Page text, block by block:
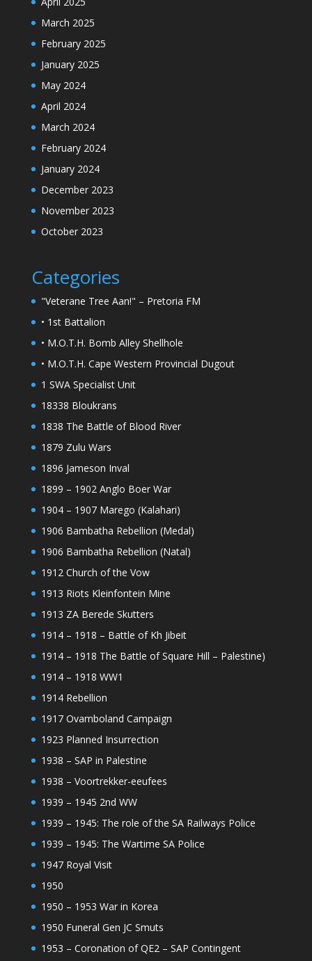
March 2025
February 2025
January 2025
May 2024
April 2024
March 2024
February 2024
January 2024
December 2023
November 2023
October 2023
Categories
"Veterane Tree Aan!" – Pretoria FM
• 1st Battalion
• M.O.T.H. Bomb Alley Shellhole
• M.O.T.H. Cape Western Provincial Dugout
1 SWA Specialist Unit
18338 Bloukrans
1838 The Battle of Blood River
1879 Zulu Wars
1896 Jameson Inval
1899 – 1902 Anglo Boer War
1904 – 1907 Marego (Kalahari)
1906 Bambatha Rebellion (Medal)
1906 Bambatha Rebellion (Natal)
1912 Church of the Vow
1913 Riots Kleinfontein Mine
1913 ZA Berede Skutters
1914 – 1918 – Battle of Kh Jibeit
1914 – 1918 The Battle of Square Hill – Palestine)
1914 – 1918 WW1
1914 Rebellion
1917 Ovamboland Campaign
1923 Planned Insurrection
1938 – SAP in Palestine
1938 – Voortrekker-eeufees
1939 – 1945 2nd WW
1939 – 1945: The role of the SA Railways Police
1939 – 1945: The Wartime SA Police
1947 Royal Visit
1950
1950 – 1953 War in Korea
1950 Funeral Gen JC Smuts
1953 – Coronation of QE2 – SAP Contingent